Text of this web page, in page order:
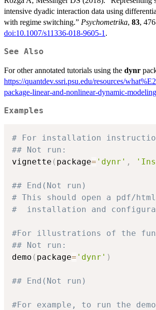
intensive dyadic interaction data using
with regime switching.” Psychometrika, 83,
doi:10.1007/s11336-018-9605-1 .
See Also
For other annotated tutorials using the dynr
https://quantdev.ssri.psu.edu/resources/
package-linear-and-nonlinear-dynamic-
Examples
# For installation
## Not run:
vignette ( package= 'dynr' ,
## End(Not run)
# This should open a pdf/
#  installation and
#For illustrations of the
## Not run:
demo ( package= 'dynr' )
## End(Not run)
#For example, to run the